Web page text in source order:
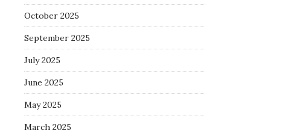
October 2025
September 2025
July 2025
June 2025
May 2025
March 2025